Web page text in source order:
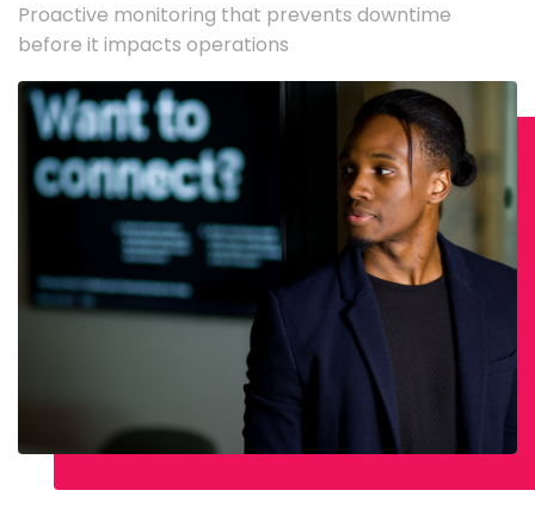
Proactive monitoring that prevents downtime
before it impacts operations